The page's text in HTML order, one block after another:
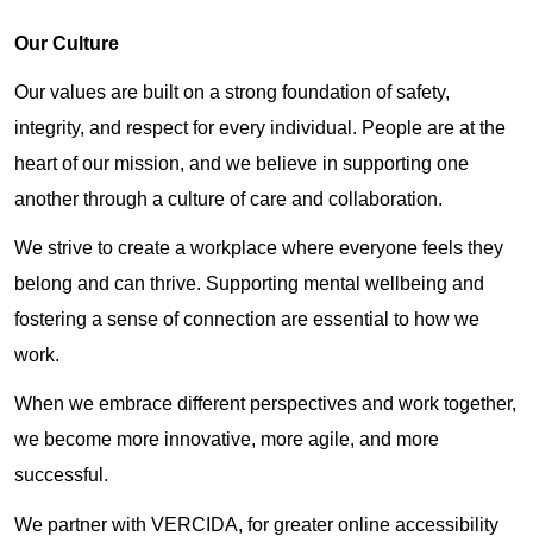
Our Culture
Our values are built on a strong foundation of safety,
integrity, and respect for every individual. People are at the
heart of our mission, and we believe in supporting one
another through a culture of care and collaboration.
We strive to create a workplace where everyone feels they
belong and can thrive. Supporting mental wellbeing and
fostering a sense of connection are essential to how we
work.
When we embrace different perspectives and work together,
we become more innovative, more agile, and more
successful.
We partner with VERCIDA, for greater online accessibility